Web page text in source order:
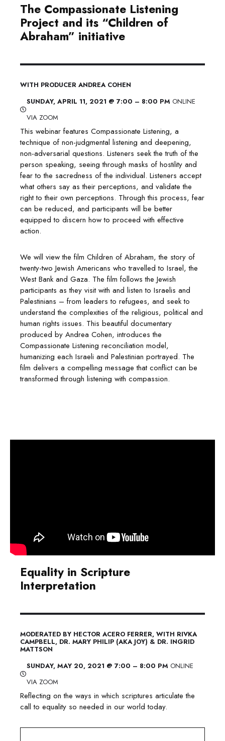
The Compassionate Listening
Project and its “Children of
Abraham” initiative
WITH PRODUCER ANDREA COHEN
​SUNDAY, APRIL 11, 2021 @ 7:00 – 8:00 PM ONLINE
VIA ZOOM
This webinar features Compassionate Listening, a
technique of non-judgmental listening and deepening,
non-adversarial questions. Listeners seek the truth of the
person speaking, seeing through masks of hostility and
fear to the sacredness of the individual. Listeners accept
what others say as their perceptions, and validate the
right to their own perceptions. Through this process, fear
can be reduced, and participants will be better
equipped to discern how to proceed with effective
action.
We will view the film Children of Abraham, the story of
twenty-two Jewish Americans who travelled to Israel, the
West Bank and Gaza. The film follows the Jewish
participants as they visit with and listen to Israelis and
Palestinians – from leaders to refugees, and seek to
understand the complexities of the religious, political and
human rights issues. This beautiful documentary
produced by Andrea Cohen, introduces the
Compassionate Listening reconciliation model,
humanizing each Israeli and Palestinian portrayed. The
film delivers a compelling message that conflict can be
transformed through listening with compassion.
Equality in Scripture
Interpretation
MODERATED BY HECTOR ACERO FERRER, WITH RIVKA
CAMPBELL, DR. MARY PHILIP (AKA JOY) & DR. INGRID
MATTSON
​SUNDAY, MAY 20, 2021 @ 7:00 – 8:00 PM ONLINE
VIA ZOOM
Reflecting on the ways in which scriptures articulate the
call to equality so needed in our world today.